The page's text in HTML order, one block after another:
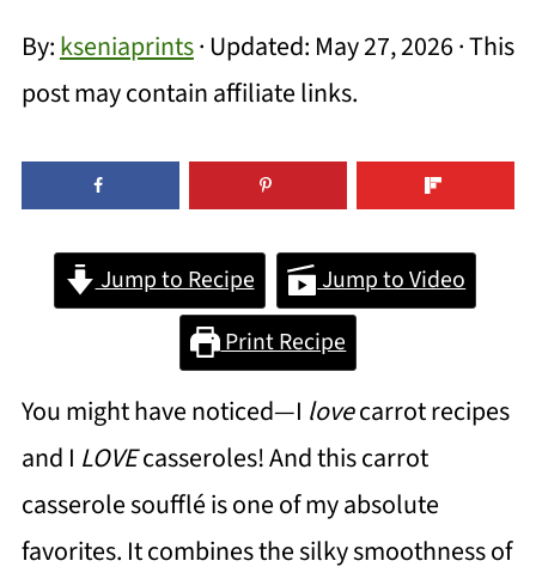
By:kseniaprints· Updated: May 27, 2026· This
post may contain affiliate links.
Jump to Recipe
Jump to Video
Print Recipe
You might have noticed—I lovecarrot recipes
and I LOVEcasseroles! And this carrot
casserole soufflé is one of my absolute
favorites. It combines the silky smoothness of